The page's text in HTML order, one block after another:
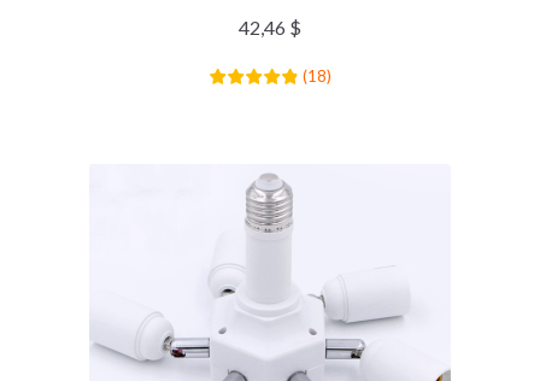
42,46 $
(18)